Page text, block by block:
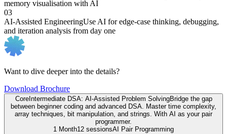
memory visualisation with AI
03
AI-Assisted EngineeringUse AI for edge-case thinking, debugging,
and iteration analysis from day one
Want to dive deeper into the details?
Download Brochure
CoreIntermediate DSA: AI-Assisted Problem SolvingBridge the gap
between beginner coding and advanced DSA. Master time complexity,
array techniques, bit manipulation, and strings. With AI as your pair
programmer.
1 Month12 sessionsAI Pair Programming